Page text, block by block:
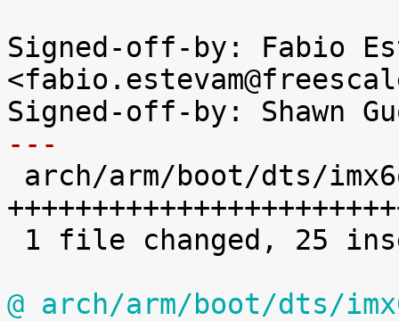
Signed-off-by: Fabio
---
@ arch/arm/boot/dts/